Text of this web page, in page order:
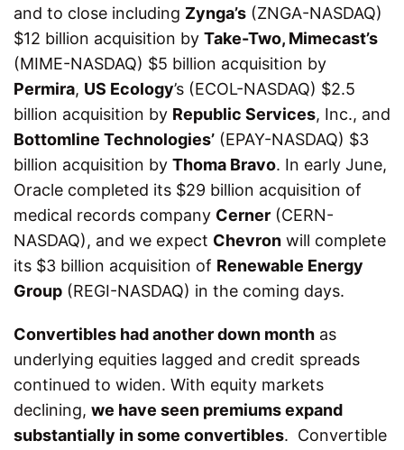
and to close including Zynga’s (ZNGA-NASDAQ)
$12 billion acquisition by Take-Two, Mimecast’s
(MIME-NASDAQ) $5 billion acquisition by
Permira, US Ecology’s (ECOL-NASDAQ) $2.5
billion acquisition by Republic Services, Inc., and
Bottomline Technologies’ (EPAY-NASDAQ) $3
billion acquisition by Thoma Bravo. In early June,
Oracle completed its $29 billion acquisition of
medical records company Cerner (CERN-
NASDAQ), and we expect Chevron will complete
its $3 billion acquisition of Renewable Energy
Group (REGI-NASDAQ) in the coming days.
Convertibles had another down month as
underlying equities lagged and credit spreads
continued to widen. With equity markets
declining, we have seen premiums expand
substantially in some convertibles. Convertible